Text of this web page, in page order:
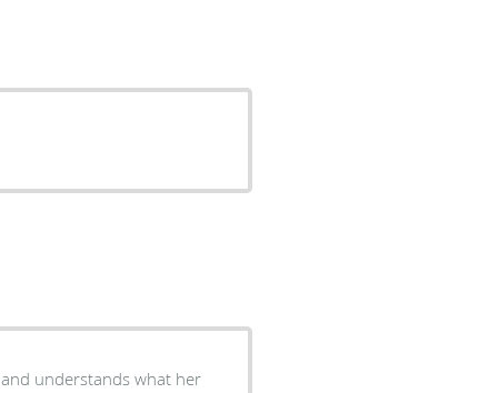
understands what her